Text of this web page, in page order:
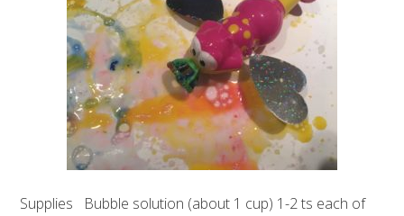
Supplies Bubble solution (about 1 cup) 1-2 ts each of